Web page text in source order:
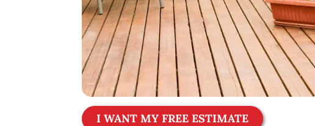
I WANT MY FREE ESTIMATE